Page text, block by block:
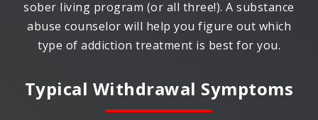
sober living program (or all three!). A substance
abuse counselor will help you figure out which
type of addiction treatment is best for you.
Typical Withdrawal Symptoms